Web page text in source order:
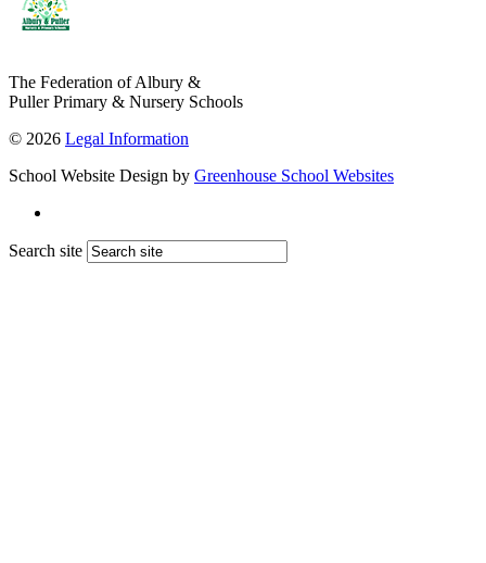
The Federation of Albury &
Puller Primary & Nursery Schools
© 2026 Legal Information
School Website Design by Greenhouse School Websites
Search site